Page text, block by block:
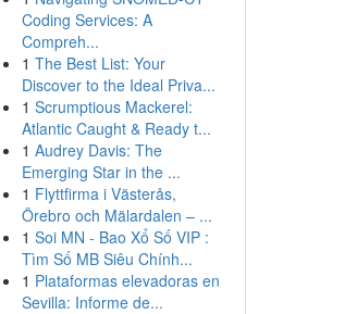
Coding Services: A
Compreh...
1 The Best List: Your
Discover to the Ideal Priva...
1 Scrumptious Mackerel:
Atlantic Caught & Ready t...
1 Audrey Davis: The
Emerging Star in the ...
1 Flyttfirma i Västerås,
Örebro och Mälardalen – ...
1 Soi MN - Bao Xổ Số VIP :
Tìm Số MB Siêu Chính...
1 Plataformas elevadoras en
Sevilla: Informe de...